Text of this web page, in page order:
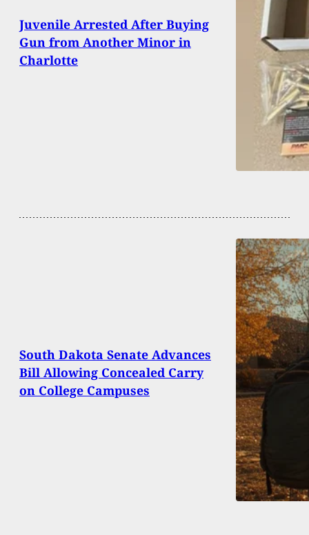
Juvenile Arrested After Buying
Gun from Another Minor in
Charlotte
South Dakota Senate Advances
Bill Allowing Concealed Carry
on College Campuses